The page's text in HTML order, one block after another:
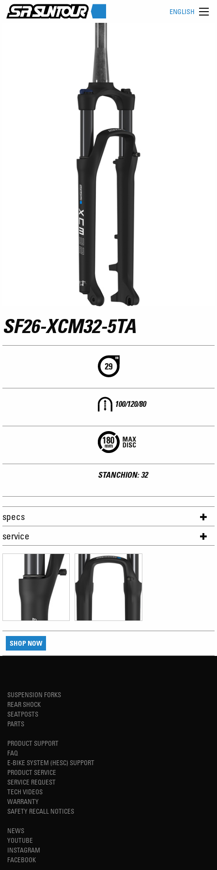
ENGLISH
SF26-XCM32-5TA
100/120/80
STANCHION: 32
specs
service
SHOP NOW
SUSPENSION FORKS
REAR SHOCK
SEATPOSTS
PARTS
PRODUCT SUPPORT
FAQ
E-BIKE SYSTEM (HESC) SUPPORT
PRODUCT SERVICE
SERVICE REQUEST
TECH VIDEOS
WARRANTY
SAFETY RECALL NOTICES
NEWS
YOUTUBE
INSTAGRAM
FACEBOOK